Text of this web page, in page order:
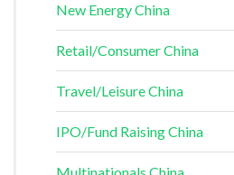
New Energy China
Retail/Consumer China
Travel/Leisure China
IPO/Fund Raising China